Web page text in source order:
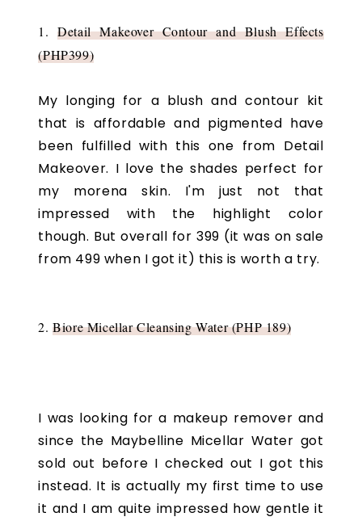
1.Detail Makeover Contour and Blush Effects
(PHP399)
My longing for a blush and contour kit
that is affordable and pigmented have
been fulfilled with this one from Detail
Makeover. I love the shades perfect for
my morena skin. I'm just not that
impressed with the highlight color
though. But overall for 399 (it was on sale
from 499 when I got it) this is worth a try.
2.Biore Micellar Cleansing Water (PHP 189)
I was looking for a makeup remover and
since the Maybelline Micellar Water got
sold out before I checked out I got this
instead. It is actually my first time to use
it and I am quite impressed how gentle it